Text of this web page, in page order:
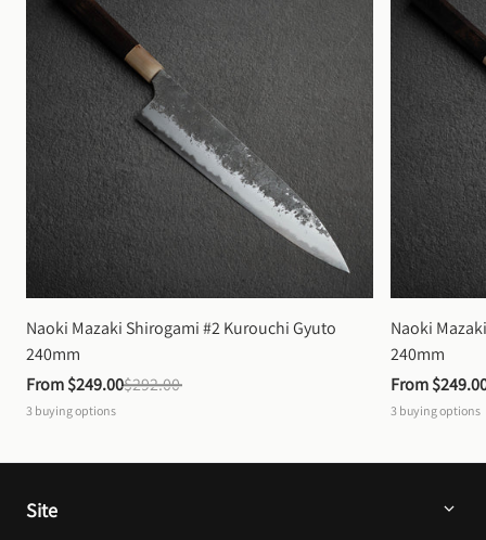
Naoki Mazaki Shirogami #2 Kurouchi Gyuto
240mm
From $249.00$292.00
3 buying options
Naoki
240mm
From
3 buying options
Site